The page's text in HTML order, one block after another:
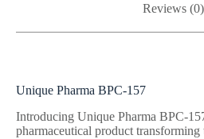
Reviews (0)
Unique Pharma BPC-157
Introducing Unique Pharma BPC-
pharmaceutical product transforming